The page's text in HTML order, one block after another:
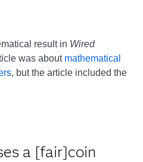
result in Wired
was about mathematical
, but the article included the
a [fair]coin